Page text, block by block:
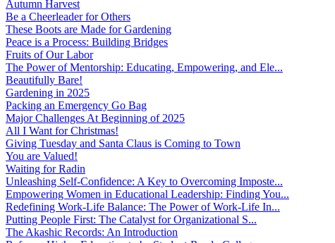
Autumn Harvest
Be a Cheerleader for Others
These Boots are Made for Gardening
Peace is a Process: Building Bridges
Fruits of Our Labor
The Power of Mentorship: Educating, Empowering, and Ele...
Beautifully Bare!
Gardening in 2025
Packing an Emergency Go Bag
Major Challenges At Beginning of 2025
All I Want for Christmas!
Giving Tuesday and Santa Claus is Coming to Town
You are Valued!
Waiting for Radin
Unleashing Self-Confidence: A Key to Overcoming Imposte...
Empowering Women in Educational Leadership: Finding You...
Redefining Work-Life Balance: The Power of Work-Life In...
Putting People First: The Catalyst for Organizational S...
The Akashic Records: An Introduction